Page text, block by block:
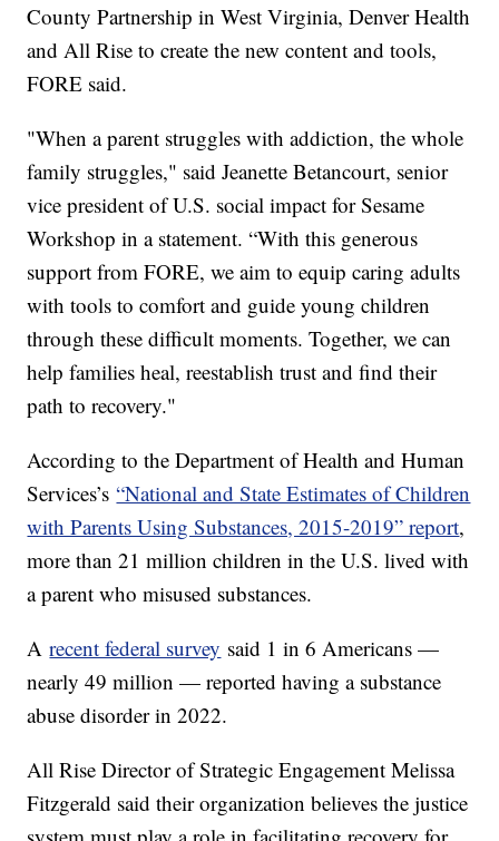
County Partnership in West Virginia, Denver Health
and All Rise to create the new content and tools,
FORE said.
"When a parent struggles with addiction, the whole
family struggles," said Jeanette Betancourt, senior
vice president of U.S. social impact for Sesame
Workshop in a statement. “With this generous
support from FORE, we aim to equip caring adults
with tools to comfort and guide young children
through these difficult moments. Together, we can
help families heal, reestablish trust and find their
path to recovery."
According to the Department of Health and Human
Services’s“National and State Estimates of Children
with Parents Using Substances, 2015-2019” report,
more than 21 million children in the U.S. lived with
a parent who misused substances.
Arecent federal survey said 1 in 6 Americans —
nearly 49 million — reported having a substance
abuse disorder in 2022.
All Rise Director of Strategic Engagement Melissa
Fitzgerald said their organization believes the justice